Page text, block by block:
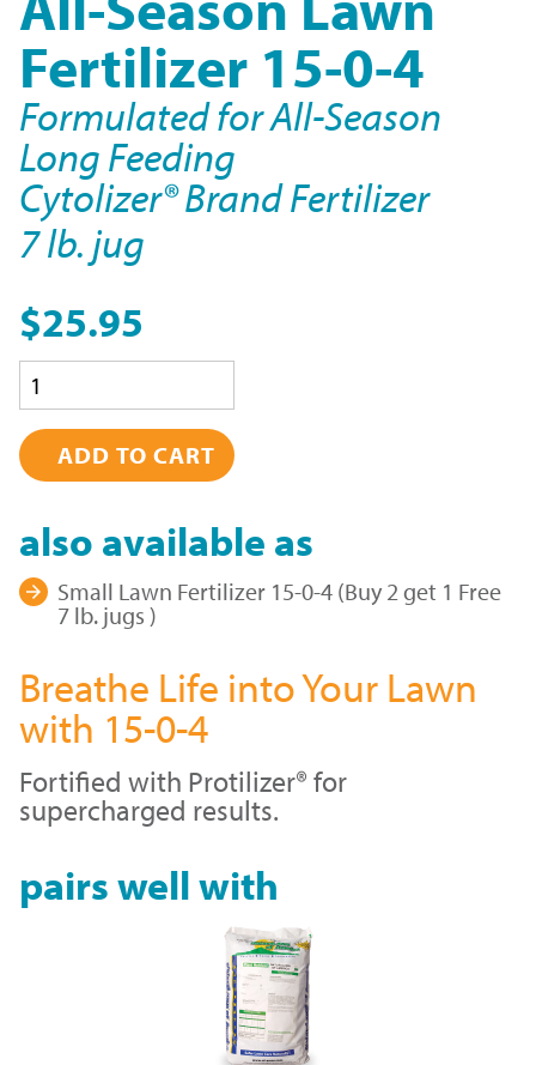
Fertilizer 15-0-4
Formulated for All-Season
Long Feeding
Cytolizer® Brand Fertilizer
7 lb. jug
$25.95
Quantity
also available as
Small Lawn Fertilizer 15-0-4 (Buy 2 get 1 Free
7 lb. jugs )
Breathe Life into Your Lawn
with 15-0-4
Fortified with Protilizer® for
supercharged results.
pairs well with